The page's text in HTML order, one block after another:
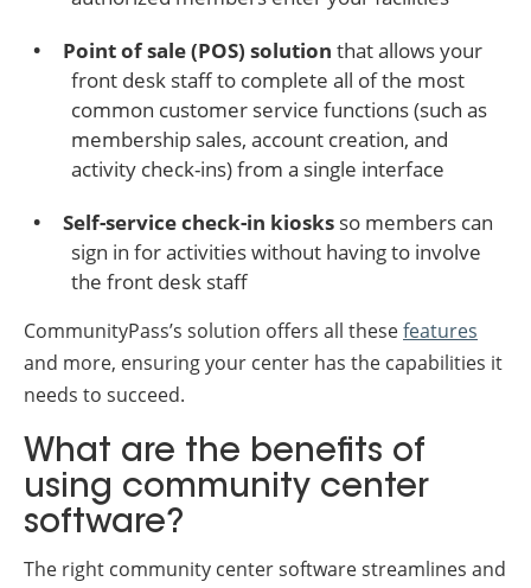
Point of sale (POS) solutionthat allows your
front desk staff to complete all of the most
common customer service functions (such as
membership sales, account creation, and
activity check-ins) from a single interface
Self-service check-in kiosks so members can
sign in for activities without having to involve
the front desk staff
CommunityPass’s solution offers all thesefeatures
and more, ensuring your center has the capabilities it
needs to succeed.
What are the benefits of
using community center
software?
The right community center software streamlines and